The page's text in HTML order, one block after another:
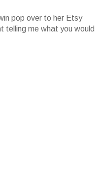
pop over to her Etsy
telling me what you would